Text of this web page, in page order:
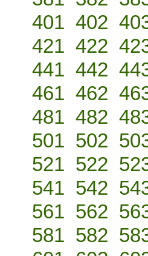
401 402
421 422
441 442
461 462
481 482
501 502
521 522
541 542
561 562
581 582